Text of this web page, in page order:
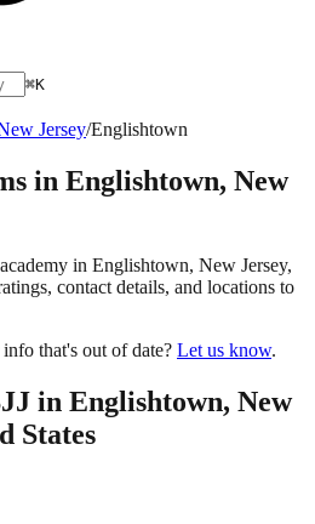
⌘K
Jersey/Englishtown
in Englishtown, New
in Englishtown, New Jersey,
contact details, and locations to
that's out of date? Let us know.
in Englishtown, New
States